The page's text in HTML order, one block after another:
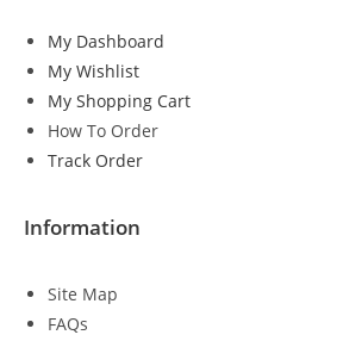
My Dashboard
My Wishlist
My Shopping Cart
How To Order
Track Order
Information
Site Map
FAQs